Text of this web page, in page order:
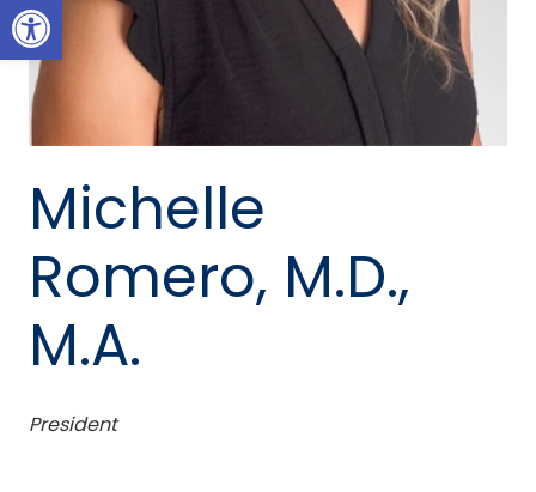
Michelle
Romero, M.D.,
M.A.
President